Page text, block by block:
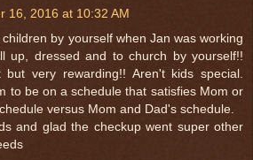
16, 2016 at 10:32 AM
by yourself when Jan was working
up, dressed and to church by yourself!!
very rewarding!! Aren't kids special.
to be on a schedule that satisfies Mom or
versus Mom and Dad's schedule.
and glad the checkup went super other